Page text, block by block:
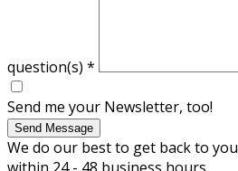
question(s) *
Send me your Newsletter, too!
Send Message
We do our best to get back to you
within 24 - 48 business hours.